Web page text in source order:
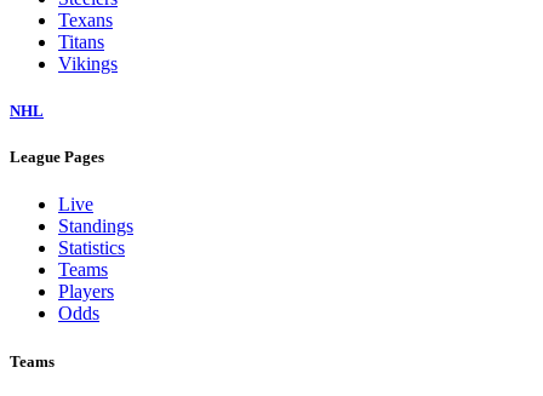
Texans
Titans
Vikings
NHL
League Pages
Live
Standings
Statistics
Teams
Players
Odds
Teams